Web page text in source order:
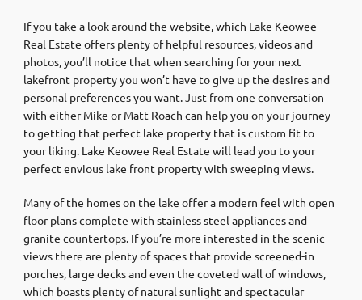
If you take a look around the website, which Lake Keowee
Real Estate offers plenty of helpful resources, videos and
photos, you’ll notice that when searching for your next
lakefront property you won’t have to give up the desires and
personal preferences you want. Just from one conversation
with either Mike or Matt Roach can help you on your journey
to getting that perfect lake property that is custom fit to
your liking. Lake Keowee Real Estate will lead you to your
perfect envious lake front property with sweeping views.
Many of the homes on the lake offer a modern feel with open
floor plans complete with stainless steel appliances and
granite countertops. If you’re more interested in the scenic
views there are plenty of spaces that provide screened-in
porches, large decks and even the coveted wall of windows,
which boasts plenty of natural sunlight and spectacular